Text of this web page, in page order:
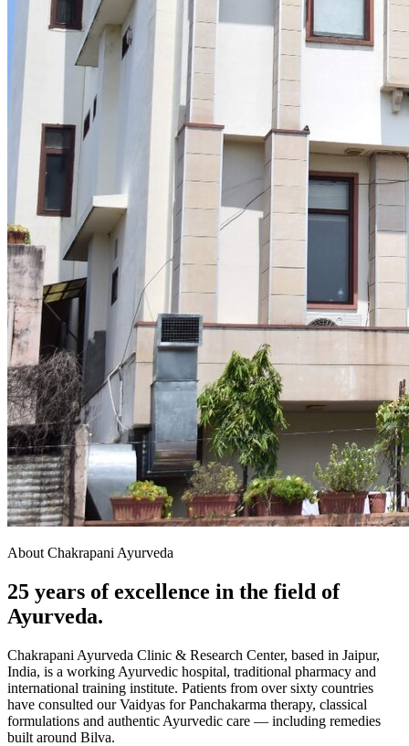
About Chakrapani Ayurveda
25 years of excellence in the field of
Ayurveda.
Chakrapani Ayurveda Clinic & Research Center, based in Jaipur,
India, is a working Ayurvedic hospital, traditional pharmacy and
international training institute. Patients from over sixty countries
have consulted our Vaidyas for Panchakarma therapy, classical
formulations and authentic Ayurvedic care — including remedies
built around Bilva.